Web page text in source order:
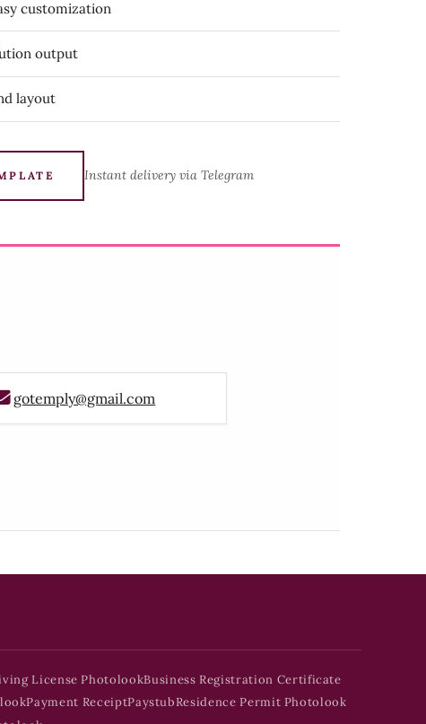
customization
output
layout
Instant delivery via Telegram
gotemply@gmail.com
License PhotolookBusiness Registration Certificate
Payment ReceiptPaystubResidence Permit Photolook